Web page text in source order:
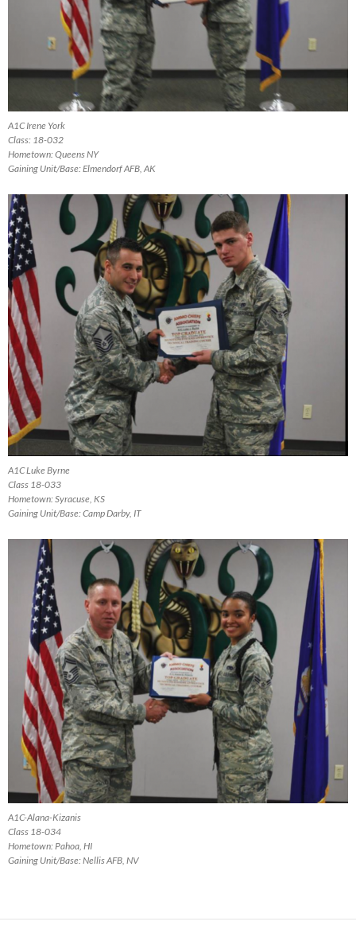
A1C Irene York
Class: 18-032
Hometown: Queens NY
Gaining Unit/Base: Elmendorf AFB, AK
A1C Luke Byrne
Class 18-033
Hometown: Syracuse, KS
Gaining Unit/Base: Camp Darby, IT
A1C-Alana-Kizanis
Class 18-034
Hometown: Pahoa, HI
Gaining Unit/Base: Nellis AFB, NV